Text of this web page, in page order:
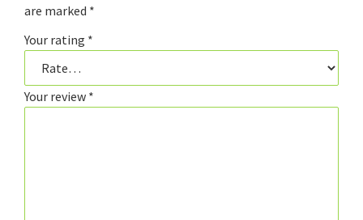
are marked *
Your rating *
Your review *